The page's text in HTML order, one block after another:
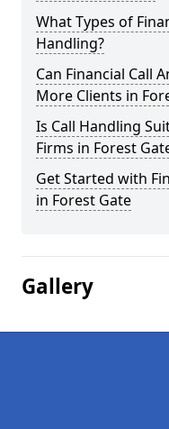
What Types of
Handling?
Can Financial Call
More Clients in
Is Call Handling
Firms in Forest
Get Started with
in Forest Gate
Gallery